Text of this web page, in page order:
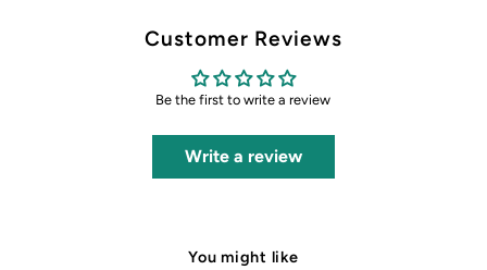
Customer Reviews
Be the first to write a review
Write a review
You might like